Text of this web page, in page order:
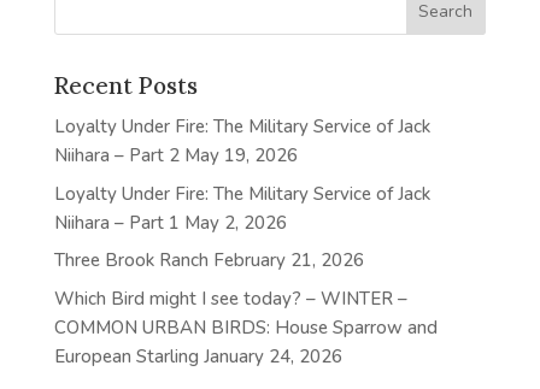
Recent Posts
Loyalty Under Fire: The Military Service of Jack
Niihara – Part 2 May 19, 2026
Loyalty Under Fire: The Military Service of Jack
Niihara – Part 1 May 2, 2026
Three Brook Ranch February 21, 2026
Which Bird might I see today? – WINTER –
COMMON URBAN BIRDS: House Sparrow and
European Starling January 24, 2026